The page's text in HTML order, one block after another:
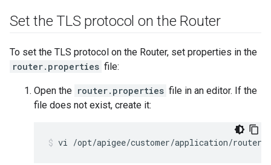
Set the TLS protocol on the Router
To set the TLS protocol on the Router, set properties in the
router.properties file:
Open the router.properties file in an editor. If the
file does not exist, create it:
vi /opt/apigee/customer/application/